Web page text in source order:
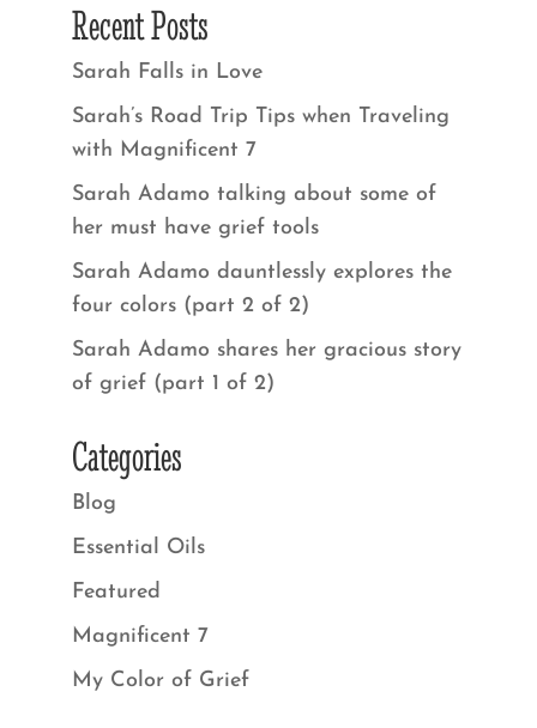
Recent Posts
Sarah Falls in Love
Sarah’s Road Trip Tips when Traveling
with Magnificent 7
Sarah Adamo talking about some of
her must have grief tools
Sarah Adamo dauntlessly explores the
four colors (part 2 of 2)
Sarah Adamo shares her gracious story
of grief (part 1 of 2)
Categories
Blog
Essential Oils
Featured
Magnificent 7
My Color of Grief